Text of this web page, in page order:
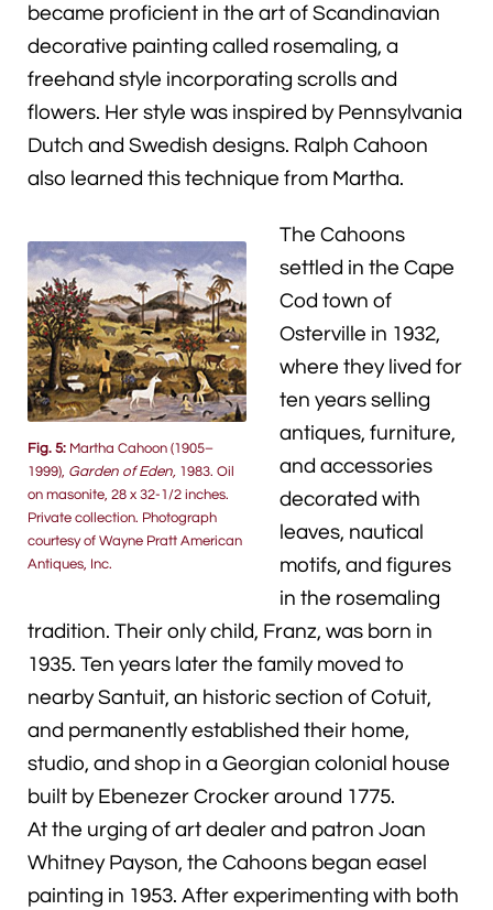
became proficient in the art of Scandinavian
decorative painting called rosemaling, a
freehand style incorporating scrolls and
flowers. Her style was inspired by Pennsylvania
Dutch and Swedish designs. Ralph Cahoon
also learned this technique from Martha.
Fig. 5: Martha Cahoon (1905–
1999), Garden of Eden, 1983. Oil
on masonite, 28 x 32-1/2 inches.
Private collection. Photograph
courtesy of Wayne Pratt American
Antiques, Inc.
The Cahoons
settled in the Cape
Cod town of
Osterville in 1932,
where they lived for
ten years selling
antiques, furniture,
and accessories
decorated with
leaves, nautical
motifs, and figures
in the rosemaling
tradition. Their only child, Franz, was born in
1935. Ten years later the family moved to
nearby Santuit, an historic section of Cotuit,
and permanently established their home,
studio, and shop in a Georgian colonial house
built by Ebenezer Crocker around 1775.
At the urging of art dealer and patron Joan
Whitney Payson, the Cahoons began easel
painting in 1953. After experimenting with both